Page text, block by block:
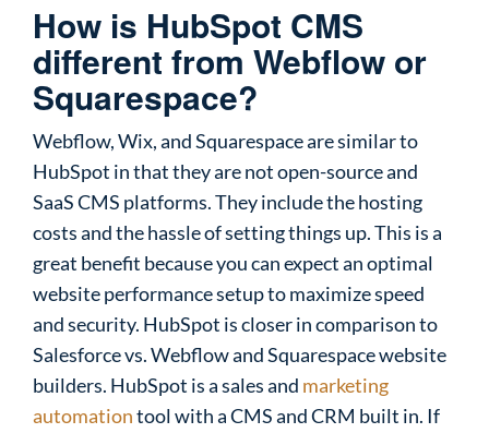
How is HubSpot CMS
different from Webflow or
Squarespace?
Webflow, Wix, and Squarespace are similar to
HubSpot in that they are not open-source and
SaaS CMS platforms. They include the hosting
costs and the hassle of setting things up. This is a
great benefit because you can expect an optimal
website performance setup to maximize speed
and security. HubSpot is closer in comparison to
Salesforce vs. Webflow and Squarespace website
builders. HubSpot is a sales and marketing
automationtool with a CMS and CRM built in. If